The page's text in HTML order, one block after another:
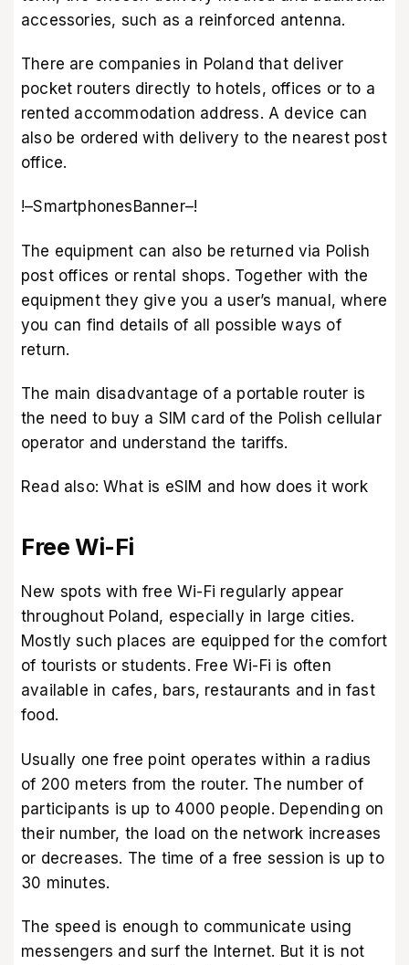
accessories, such as a reinforced antenna.
There are companies in Poland that deliver
pocket routers directly to hotels, offices or to a
rented accommodation address. A device can
also be ordered with delivery to the nearest post
office.
!–SmartphonesBanner–!
The equipment can also be returned via Polish
post offices or rental shops. Together with the
equipment they give you a user’s manual, where
you can find details of all possible ways of
return.
The main disadvantage of a portable router is
the need to buy a SIM card of the Polish cellular
operator and understand the tariffs.
Read also:What is eSIM and how does it work
Free Wi-Fi
New spots with free Wi-Fi regularly appear
throughout Poland, especially in large cities.
Mostly such places are equipped for the comfort
of tourists or students. Free Wi-Fi is often
available in cafes, bars, restaurants and in fast
food.
Usually one free point operates within a radius
of 200 meters from the router. The number of
participants is up to 4000 people. Depending on
their number, the load on the network increases
or decreases. The time of a free session is up to
30 minutes.
The speed is enough to communicate using
messengers and surf the Internet. But it is not